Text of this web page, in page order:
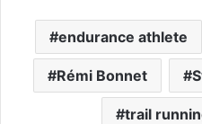
endurance athlete
Rémi Bonnet
trail